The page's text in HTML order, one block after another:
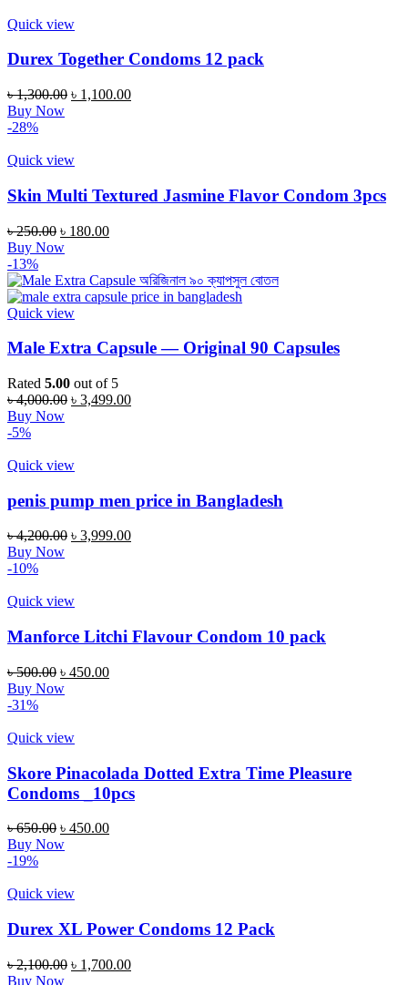
Quick view
Durex Together Condoms 12 pack
৳1,300.00 ৳ 1,100.00
Buy Now
-28%
Quick view
Skin Multi Textured Jasmine Flavor Condom 3pcs
৳250.00 ৳ 180.00
Buy Now
-13%
Quick view
Male Extra Capsule — Original 90 Capsules
Rated 5.00 out of 5
৳4,000.00 ৳ 3,499.00
Buy Now
-5%
Quick view
penis pump men price in Bangladesh
৳4,200.00 ৳ 3,999.00
Buy Now
-10%
Quick view
Manforce Litchi Flavour Condom 10 pack
৳500.00 ৳ 450.00
Buy Now
-31%
Quick view
Skore Pinacolada Dotted Extra Time Pleasure
Condoms _10pcs
৳650.00 ৳ 450.00
Buy Now
-19%
Quick view
Durex XL Power Condoms 12 Pack
৳2,100.00 ৳ 1,700.00
Buy Now